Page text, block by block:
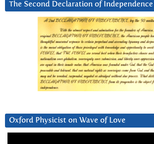
The Second Declaration of Independence
Oxford Physicist on Wave of Love